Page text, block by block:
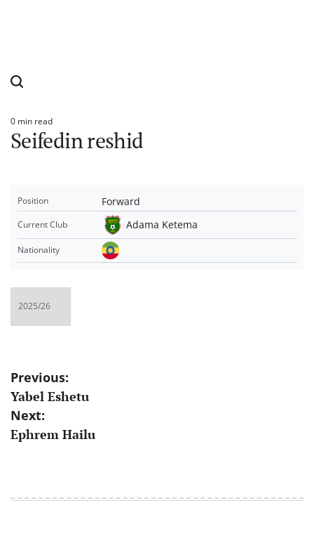
Estimated
read
time
0 min read
Seifedin reshid
Position Forward
Current Club Adama Ketema
Nationality
Post
navigation
Previous:
Yabel Eshetu
Next:
Ephrem Hailu